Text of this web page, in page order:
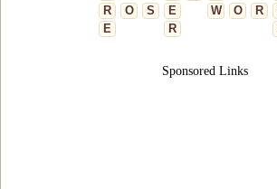
R
O S E W O R
E
R
Sponsored Links